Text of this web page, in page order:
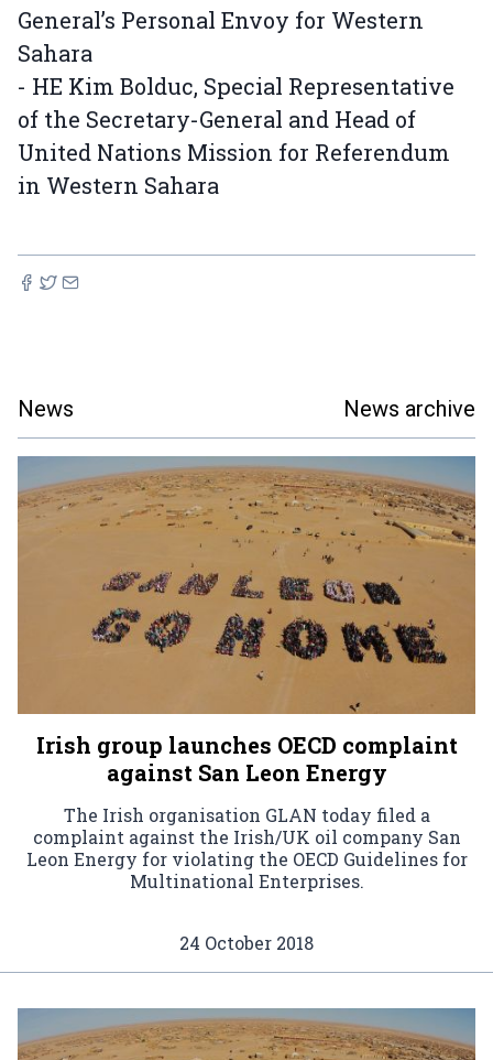
General’s Personal Envoy for Western
Sahara
- HE Kim Bolduc, Special Representative
of the Secretary-General and Head of
United Nations Mission for Referendum
in Western Sahara
News News archive
Irish group launches OECD complaint
against San Leon Energy
The Irish organisation GLAN today filed a
complaint against the Irish/UK oil company San
Leon Energy for violating the OECD Guidelines for
Multinational Enterprises.
24 October 2018